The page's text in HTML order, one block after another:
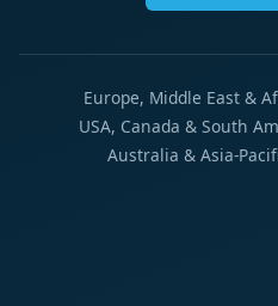
Europe, Middle East &
USA, Canada & South
Australia & Asia-